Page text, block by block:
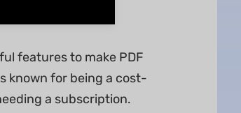
features to make PDF
known for being a cost-
a subscription.